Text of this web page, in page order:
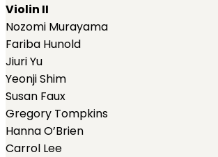
Violin II
Nozomi Murayama
Fariba Hunold
Jiuri Yu
Yeonji Shim
Susan Faux
Gregory Tompkins
Hanna O’Brien
Carrol Lee